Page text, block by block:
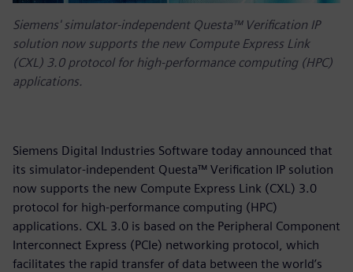
Siemens' simulator-independent Questa™ Verification IP
solution now supports the new Compute Express Link
(CXL) 3.0 protocol for high-performance computing (HPC)
applications.
Siemens Digital Industries Software today announced that
its simulator-independent Questa™ Verification IP solution
now supports the new Compute Express Link (CXL) 3.0
protocol for high-performance computing (HPC)
applications. CXL 3.0 is based on the Peripheral Component
Interconnect Express (PCIe) networking protocol, which
facilitates the rapid transfer of data between the world’s